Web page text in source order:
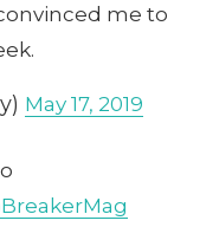
me to
May 17, 2019